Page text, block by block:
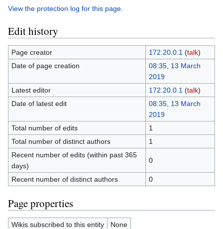
View the protection log for this page.
Edit history
Page creator 172.20.0.1 (talk)
Date of page creation
08:35, 13 March
2019
Latest editor
172.20.0.1 (talk)
Date of latest edit
08:35, 13 March
2019
Total number of edits
1
Total number of distinct authors
1
Recent number of edits (within past 365
days)
0
Recent number of distinct authors 0
Page properties
Wikis subscribed to this entity None